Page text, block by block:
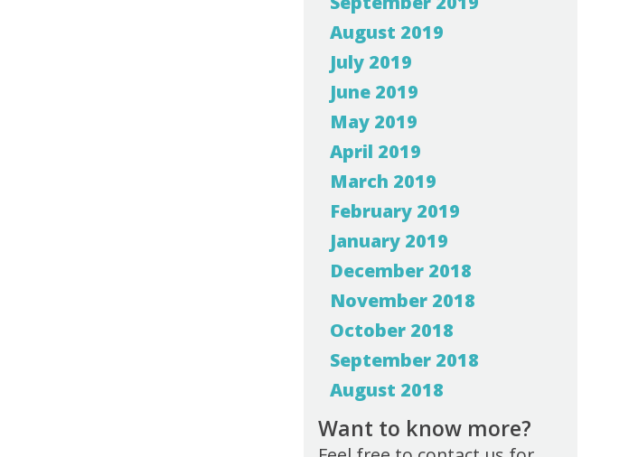
August 2019
July 2019
June 2019
May 2019
April 2019
March 2019
February 2019
January 2019
December 2018
November 2018
October 2018
September 2018
August 2018
Want to know more?